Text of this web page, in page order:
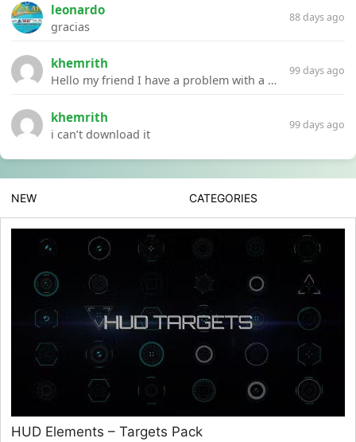
leonardo
gracias
88 days ago
khemrith
Hello my friend I have a problem with a file your website Link:https://introdownload.com/ae-teamplate/product-promo/animated-product-mockups-cosmetics-pack.html
99 days ago
khemrith
i can’t download it
99 days ago
NEW CATEGORIES
HUD Elements – Targets Pack